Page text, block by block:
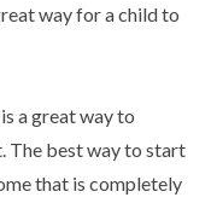
way for a child to
a great way to
The best way to start
that is completely